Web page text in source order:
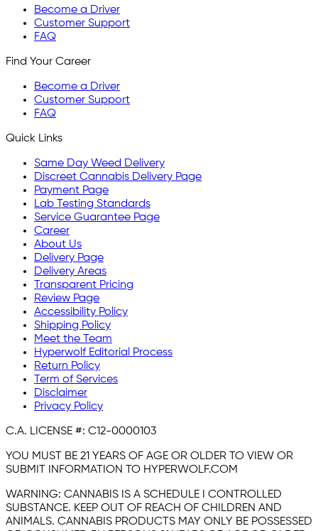
Become a Driver
Customer Support
FAQ
Find Your Career
Become a Driver
Customer Support
FAQ
Quick Links
Same Day Weed Delivery
Discreet Cannabis Delivery Page
Payment Page
Lab Testing Standards
Service Guarantee Page
Career
About Us
Delivery Page
Delivery Areas
Transparent Pricing
Review Page
Accessibility Policy
Shipping Policy
Meet the Team
Hyperwolf Editorial Process
Return Policy
Term of Services
Disclaimer
Privacy Policy
C.A. LICENSE #: C12-0000103
YOU MUST BE 21 YEARS OF AGE OR OLDER TO VIEW OR
SUBMIT INFORMATION TO HYPERWOLF.COM
WARNING: CANNABIS IS A SCHEDULE I CONTROLLED
SUBSTANCE. KEEP OUT OF REACH OF CHILDREN AND
ANIMALS. CANNABIS PRODUCTS MAY ONLY BE POSSESSED